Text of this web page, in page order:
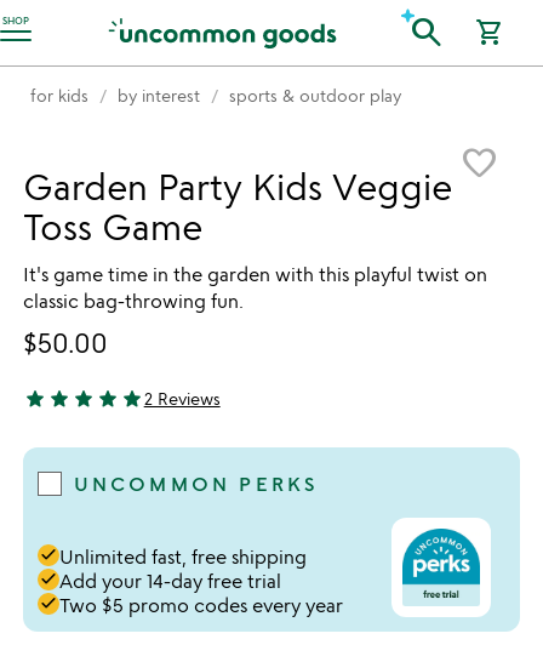
SHOP
Accessibility Information search shopping_cart
for kids by interest sports & outdoor play
favorite_border
Garden Party Kids Veggie
Toss Game
It's game time in the garden with this playful twist on
classic bag-throwing fun.
$50.00
5 stars out of 5
star star star star star2 Reviews
UNCOMMON PERKS
doneUnlimited fast, free shipping
doneAdd your 14-day free trial
doneTwo $5 promo codes every year